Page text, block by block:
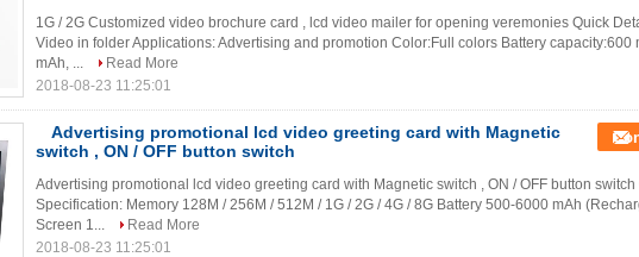
1G / 2G Customized video brochure card , lcd video mailer for opening veremonies Quick
Video in folder Applications: Advertising and promotion Color:Full colors Battery capacity:600
mAh, ...
Read More
2018-08-23 11:25:01
Advertising promotional lcd video greeting card with Magnetic
switch , ON / OFF button switch
Advertising promotional lcd video greeting card with Magnetic switch , ON / OFF button switch
Specification: Memory 128M / 256M / 512M / 1G / 2G / 4G / 8G Battery 500-6000 mAh
Screen 1...
Read More
2018-08-23 11:25:01